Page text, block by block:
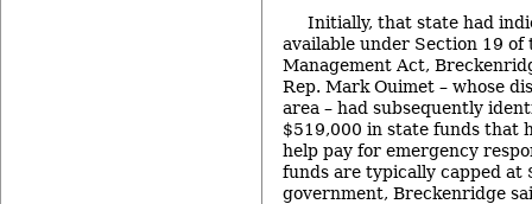
Initially, that state had
available under Section 19
Management Act,
Rep. Mark Ouimet – whose
area – had subsequently
$519,000 in state funds that
help pay for emergency
funds are typically capped at
government, Breckenridge